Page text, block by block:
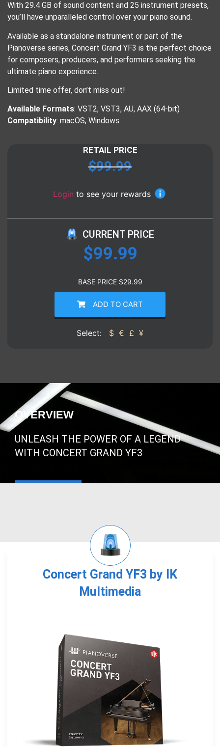
With 29.4 GB of sound content and 25 instrument presets,
you’ll have unparalleled control over your piano sound.
Available as a standalone instrument or part of the
Pianoverse series, Concert Grand YF3 is the perfect choice
for composers, producers, and performers seeking the
ultimate piano experience.
Limited time offer, don’t miss out!
Available Formats: VST2, VST3, AU, AAX (64-bit)
Compatibility: macOS, Windows
RETAIL PRICE
$99.99
Login to see your rewards
CURRENT PRICE
$99.99
BASE PRICE $29.99
ADD TO CART
Select: $ € £ ¥
OVERVIEW
UNLEASH THE POWER OF A LEGEND
WITH CONCERT GRAND YF3
Concert Grand YF3 by IK
Multimedia